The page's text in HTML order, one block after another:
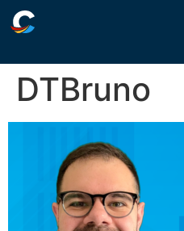
DTBruno